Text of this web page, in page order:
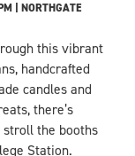
| NORTHGATE
this vibrant
handcrafted
candles and
there’s
stroll the booths
Station.